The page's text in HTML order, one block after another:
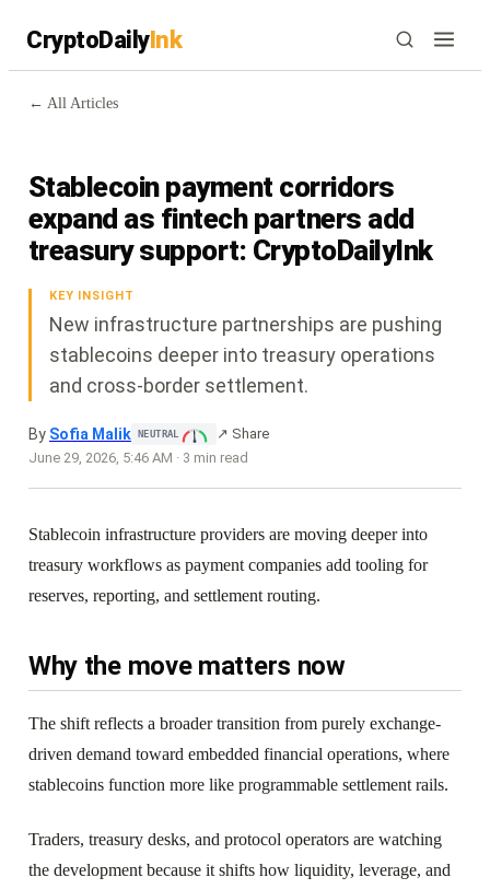
CryptoDailyInk
← All Articles
Stablecoin payment corridors
expand as fintech partners add
treasury support: CryptoDailyInk
KEY INSIGHT
New infrastructure partnerships are pushing
stablecoins deeper into treasury operations
and cross-border settlement.
By Sofia Malik NEUTRAL
↗ Share
June 29, 2026, 5:46 AM · 3 min read
Stablecoin infrastructure providers are moving deeper into
treasury workflows as payment companies add tooling for
reserves, reporting, and settlement routing.
Why the move matters now
The shift reflects a broader transition from purely exchange-
driven demand toward embedded financial operations, where
stablecoins function more like programmable settlement rails.
Traders, treasury desks, and protocol operators are watching
the development because it shifts how liquidity, leverage, and